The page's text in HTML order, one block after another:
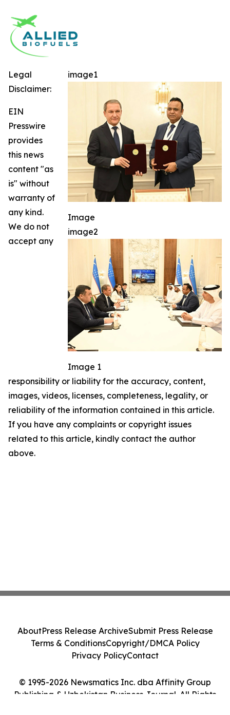
image1
Image
image2
Image 1
Legal
Disclaimer:
EIN
Presswire
provides
this news
content "as
is" without
warranty of
any kind.
We do not
accept any
responsibility or liability for the accuracy, content,
images, videos, licenses, completeness, legality, or
reliability of the information contained in this article.
If you have any complaints or copyright issues
related to this article, kindly contact the author
above.
© 1995-2026 Newsmatics Inc. dba Affinity Group
Publishing & Uzbekistan Business Journal. All Rights
AboutPress Release ArchiveSubmit Press Release
Terms & ConditionsCopyright/DMCA Policy
Privacy PolicyContact